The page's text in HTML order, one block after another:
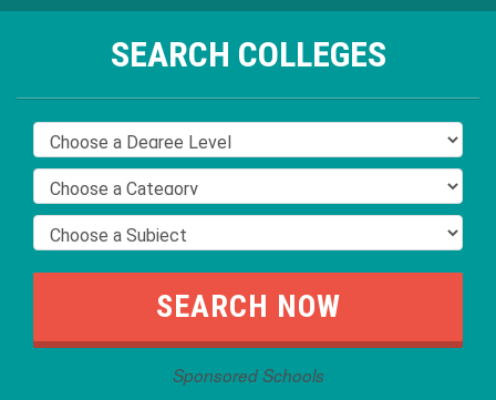
SEARCH COLLEGES
Sponsored Schools